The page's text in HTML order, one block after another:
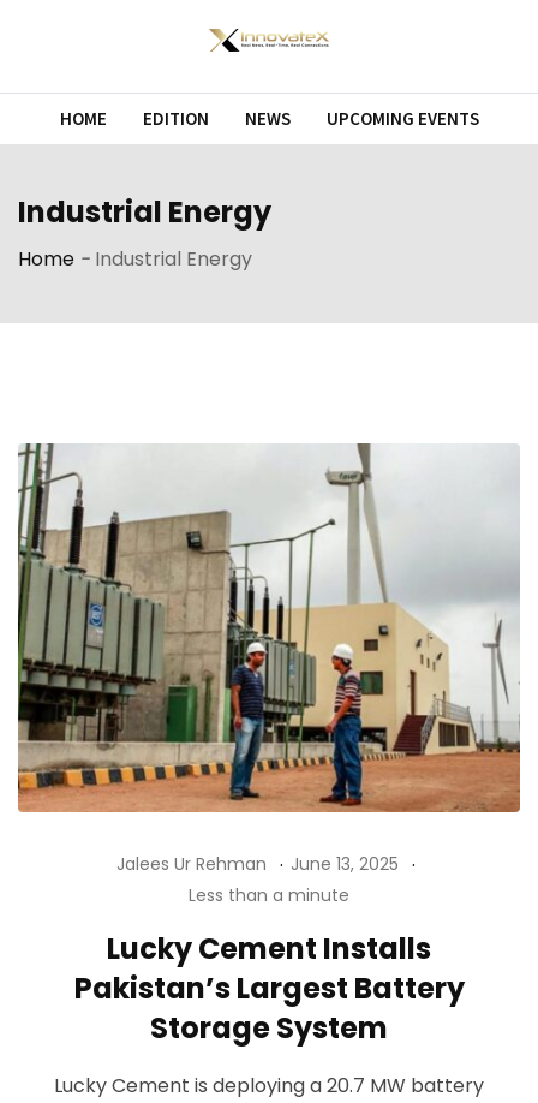
HOME EDITION NEWS UPCOMING EVENTS
Industrial Energy
Home - Industrial Energy
Jalees Ur Rehman
June 13, 2025
Less than a minute
Lucky Cement Installs
Pakistan’s Largest Battery
Storage System
Lucky Cement is deploying a 20.7 MW battery